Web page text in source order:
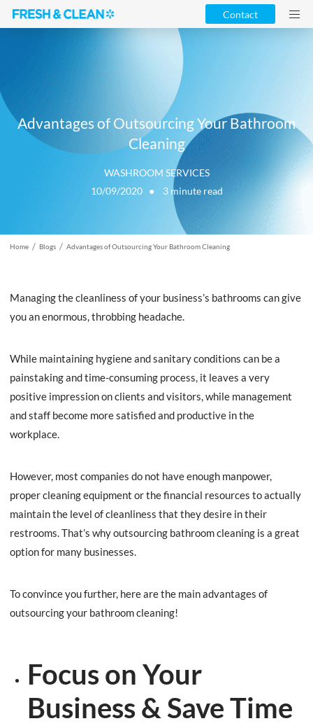
Contact
Advantages of Outsourcing Your Bathroom
Cleaning
WASHROOM SERVICES
10/09/2020 ●
3 minute read
Home / Blogs / Advantages of Outsourcing Your Bathroom Cleaning
Managing the cleanliness of your business’s bathrooms can give
you an enormous, throbbing headache.
While maintaining hygiene and sanitary conditions can be a
painstaking and time-consuming process, it leaves a very
positive impression on clients and visitors, while management
and staff become more satisfied and productive in the
workplace.
However, most companies do not have enough manpower,
proper cleaning equipment or the financial resources to actually
maintain the level of cleanliness that they desire in their
restrooms. That’s why outsourcing bathroom cleaning is a great
option for many businesses.
To convince you further, here are the main advantages of
outsourcing your bathroom cleaning!
Focus on Your
Business & Save Time